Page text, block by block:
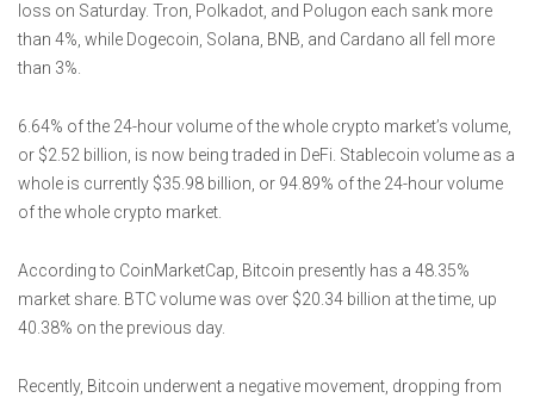
loss on Saturday. Tron, Polkadot, and Polugon each sank more
than 4%, while Dogecoin, Solana, BNB, and Cardano all fell more
than 3%.
6.64% of the 24-hour volume of the whole crypto market’s volume,
or $2.52 billion, is now being traded in DeFi. Stablecoin volume as a
whole is currently $35.98 billion, or 94.89% of the 24-hour volume
of the whole crypto market.
According to CoinMarketCap, Bitcoin presently has a 48.35%
market share. BTC volume was over $20.34 billion at the time, up
40.38% on the previous day.
Recently, Bitcoin underwent a negative movement, dropping from